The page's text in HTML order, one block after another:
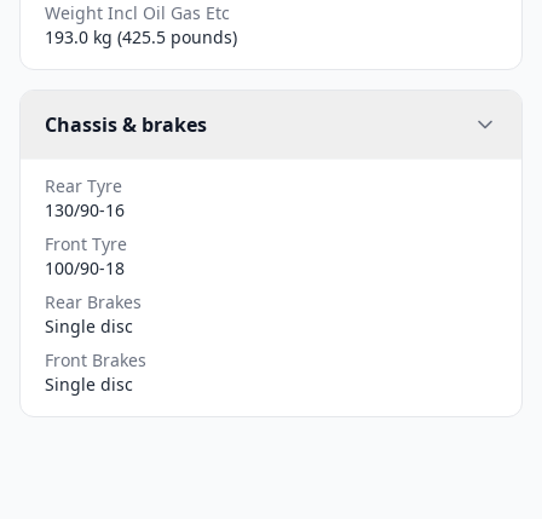
Weight Incl Oil Gas Etc
193.0 kg (425.5 pounds)
Chassis & brakes
Rear Tyre
130/90-16
Front Tyre
100/90-18
Rear Brakes
Single disc
Front Brakes
Single disc